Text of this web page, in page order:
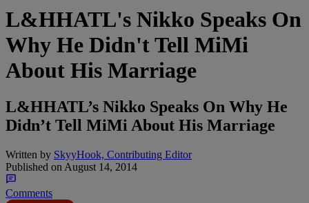
L&HHATL's Nikko Speaks On
Why He Didn't Tell MiMi
About His Marriage
L&HHATL’s Nikko Speaks On Why He
Didn’t Tell MiMi About His Marriage
Written by SkyyHook, Contributing Editor
Published on August 14, 2014
Comments